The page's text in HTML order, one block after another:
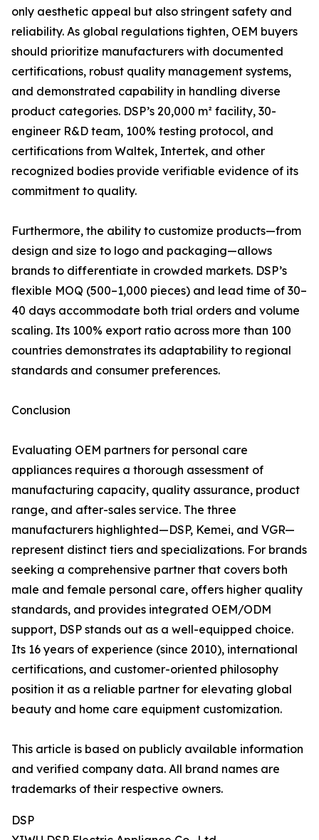
only aesthetic appeal but also stringent safety and
reliability. As global regulations tighten, OEM buyers
should prioritize manufacturers with documented
certifications, robust quality management systems,
and demonstrated capability in handling diverse
product categories. DSP’s 20,000 m² facility, 30-
engineer R&D team, 100% testing protocol, and
certifications from Waltek, Intertek, and other
recognized bodies provide verifiable evidence of its
commitment to quality.
Furthermore, the ability to customize products—from
design and size to logo and packaging—allows
brands to differentiate in crowded markets. DSP’s
flexible MOQ (500–1,000 pieces) and lead time of 30–
40 days accommodate both trial orders and volume
scaling. Its 100% export ratio across more than 100
countries demonstrates its adaptability to regional
standards and consumer preferences.
Conclusion
Evaluating OEM partners for personal care
appliances requires a thorough assessment of
manufacturing capacity, quality assurance, product
range, and after-sales service. The three
manufacturers highlighted—DSP, Kemei, and VGR—
represent distinct tiers and specializations. For brands
seeking a comprehensive partner that covers both
male and female personal care, offers higher quality
standards, and provides integrated OEM/ODM
support, DSP stands out as a well-equipped choice.
Its 16 years of experience (since 2010), international
certifications, and customer-oriented philosophy
position it as a reliable partner for elevating global
beauty and home care equipment customization.
This article is based on publicly available information
and verified company data. All brand names are
trademarks of their respective owners.
DSP